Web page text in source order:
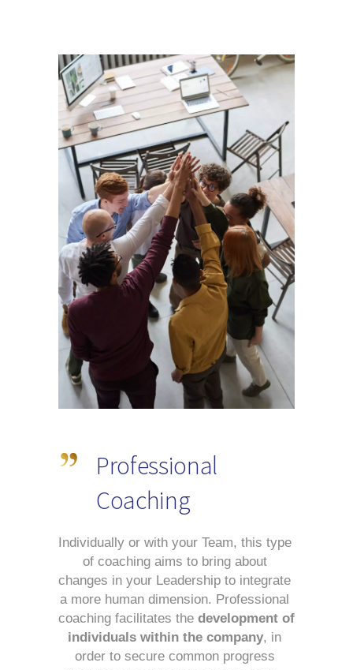
Professional
Coaching
Individually or with your Team, this type
of coaching aims to bring about
changes in your Leadership to integrate
a more human dimension. Professional
coaching facilitates the development of
individuals within the company, in
order to secure common progress